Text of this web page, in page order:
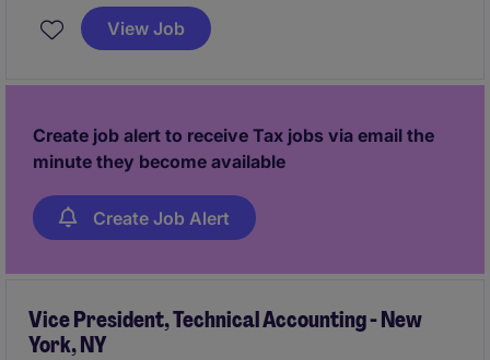
provision, and strategic initiatives to ensure
alignment with business objectives.
View Job
Create job alert to receive Tax jobs via email the
minute they become available
Create Job Alert
Vice President, Technical Accounting - New
York, NY